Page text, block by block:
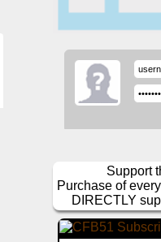
Support
Purchase of
DIRECTLY